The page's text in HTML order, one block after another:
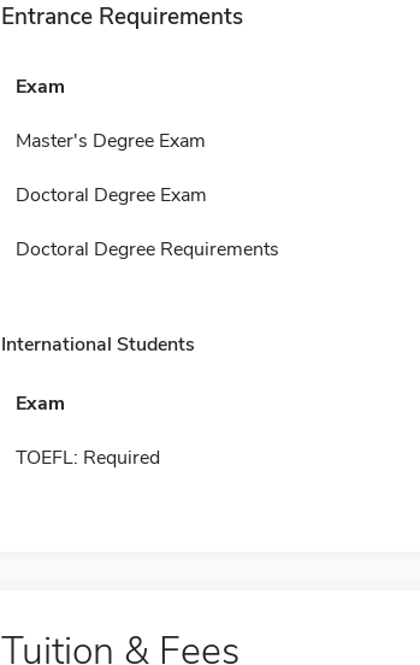
Entrance Requirements
Exam
Master's Degree Exam
Doctoral Degree Exam
Doctoral Degree Requirements
International Students
Exam
TOEFL: Required
Tuition & Fees